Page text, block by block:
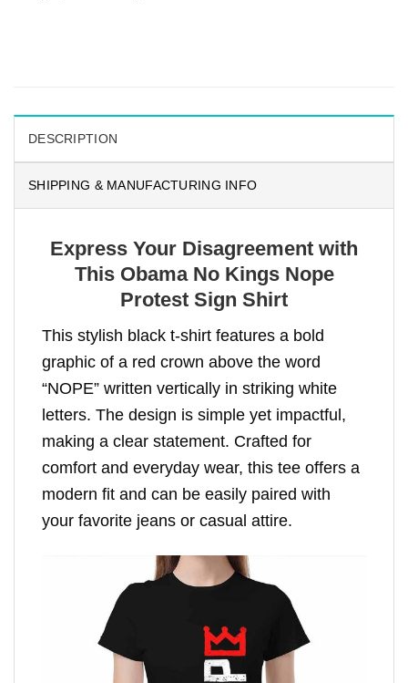
DESCRIPTION
SHIPPING & MANUFACTURING INFO
Express Your Disagreement with
This Obama No Kings Nope
Protest Sign Shirt
This stylish black t-shirt features a bold
graphic of a red crown above the word
“NOPE” written vertically in striking white
letters. The design is simple yet impactful,
making a clear statement. Crafted for
comfort and everyday wear, this tee offers a
modern fit and can be easily paired with
your favorite jeans or casual attire.